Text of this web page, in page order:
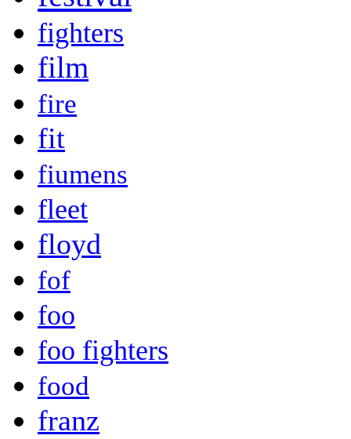
fighters
film
fire
fit
fiumens
fleet
floyd
fof
foo
foo fighters
food
franz